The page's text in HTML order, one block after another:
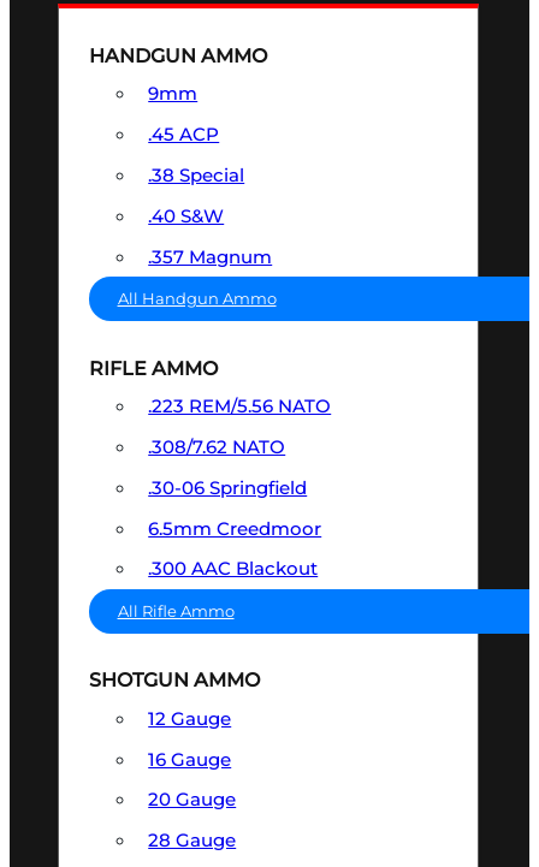
HANDGUN AMMO
9mm
.45 ACP
.38 Special
.40 S&W
.357 Magnum
All Handgun Ammo
RIFLE AMMO
.223 REM/5.56 NATO
.308/7.62 NATO
.30-06 Springfield
6.5mm Creedmoor
.300 AAC Blackout
All Rifle Ammo
SHOTGUN AMMO
12 Gauge
16 Gauge
20 Gauge
28 Gauge